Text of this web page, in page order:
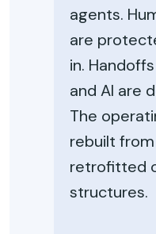
agents.
are
in.
and AI are
The
rebuilt
retrofitted
structures.